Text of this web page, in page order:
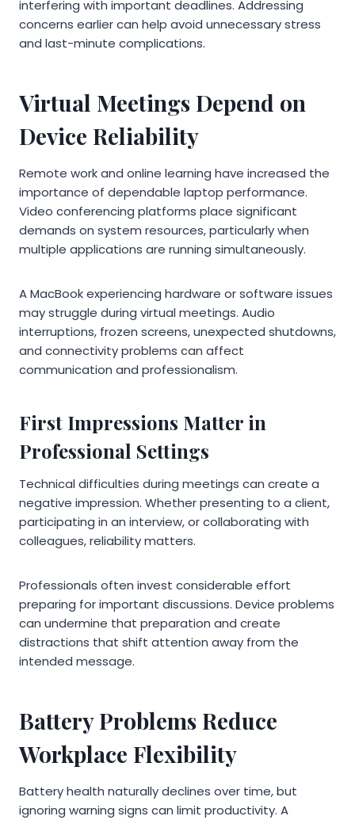
interfering with important deadlines. Addressing
concerns earlier can help avoid unnecessary stress
and last-minute complications.
Virtual Meetings Depend on
Device Reliability
Remote work and online learning have increased the
importance of dependable laptop performance.
Video conferencing platforms place significant
demands on system resources, particularly when
multiple applications are running simultaneously.
A MacBook experiencing hardware or software issues
may struggle during virtual meetings. Audio
interruptions, frozen screens, unexpected shutdowns,
and connectivity problems can affect
communication and professionalism.
First Impressions Matter in
Professional Settings
Technical difficulties during meetings can create a
negative impression. Whether presenting to a client,
participating in an interview, or collaborating with
colleagues, reliability matters.
Professionals often invest considerable effort
preparing for important discussions. Device problems
can undermine that preparation and create
distractions that shift attention away from the
intended message.
Battery Problems Reduce
Workplace Flexibility
Battery health naturally declines over time, but
ignoring warning signs can limit productivity. A